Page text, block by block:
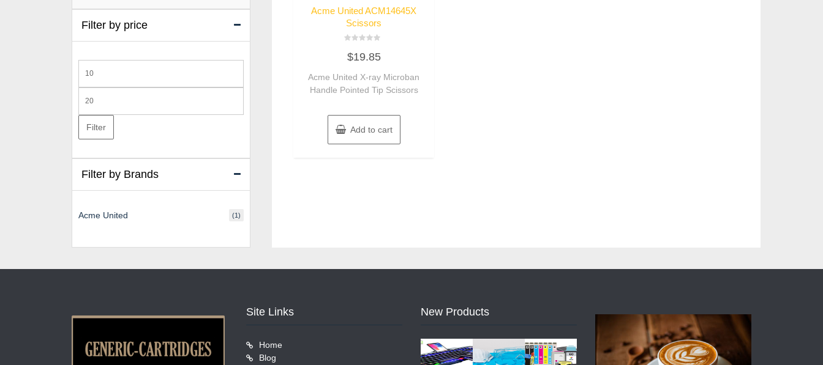
Acme United ACM14645X
Scissors
0
out
5
$19.85
Acme United X-ray Microban
Handle Pointed Tip Scissors
Add to cart
Filter by price
price
price
Filter
Filter by Brands
Acme United (1)
Site Links
Home
Blog
New Products